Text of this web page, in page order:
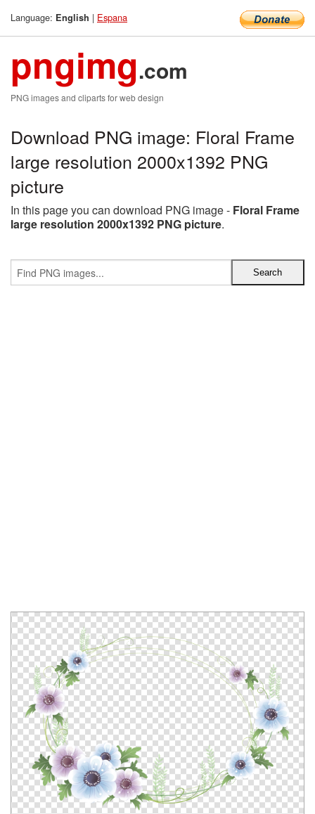
Language: English | Espana
pngimg.com
PNG images and cliparts for web design
Download PNG image: Floral Frame
large resolution 2000x1392 PNG
picture
In this page you can download PNG image - Floral Frame
large resolution 2000x1392 PNG picture.